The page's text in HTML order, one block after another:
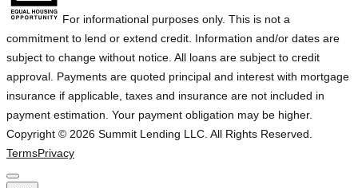
For informational purposes only. This is not a
commitment to lend or extend credit. Information and/or dates are
subject to change without notice. All loans are subject to credit
approval. Payments are quoted principal and interest with mortgage
insurance if applicable, taxes and insurance are not included in
payment estimation. Your payment obligation may be higher.
Copyright © 2026 Summit Lending LLC. All Rights Reserved.
TermsPrivacy